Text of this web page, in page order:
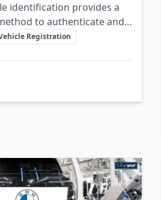
identification provides a
to authenticate and
their lifecycle,
safety, and
Registration